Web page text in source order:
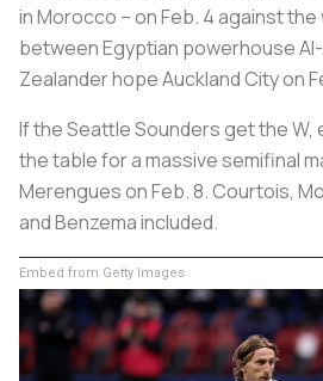
in Morocco – on Feb. 4 against
between Egyptian powerhouse
Zealander hope Auckland City on
If the Seattle Sounders get the W,
the table for a massive semifinal
Merengues on Feb. 8. Courtois,
and Benzema included.
Embed from Getty Images